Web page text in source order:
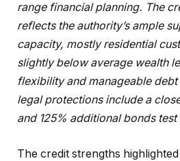
range financial planning. The
reflects the authority’s ample
capacity, mostly residential
slightly below average wealth
flexibility and manageable
legal protections include a
and 125% additional bonds
The credit strengths